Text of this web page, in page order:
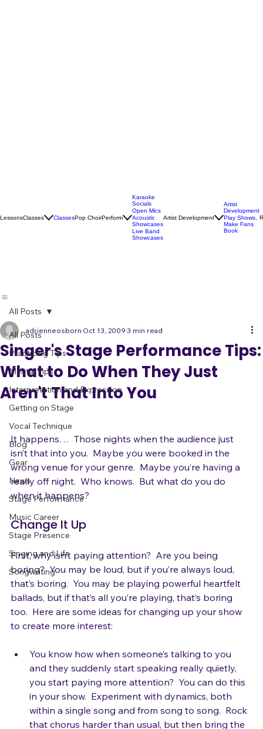
Karaoke
Socials
Open Mics
Acoustic
Artist
Development
All Posts
Practicing Tips
Mental Tips
Interpretation and Expression
Getting on Stage
Vocal Technique
Blog
Gear
News
Stage Performance
Music Career
Stage Presence
Singing and Life
Songwriting
All Posts
Singer's Stage Performance Tips:
What to Do When They Just
Aren't That Into You
adrienneosborn Oct 13, 2009 3 min read
It happens…  Those nights when the audience just
isn’t that into you.  Maybe you were booked in the
wrong venue for your genre.  Maybe you’re having a
really off night.  Who knows.  But what do you do
First, why isn’t paying attention?  Are you being
boring?  You may be loud, but if you’re always loud,
that’s boring.  You may be playing powerful heartfelt
ballads, but if that’s all you’re playing, that’s boring
too.  Here are some ideas for changing up your show
You know how when someone’s talking to you
and they suddenly start speaking really quietly,
you start paying more attention?  You can do this
in your show.  Experiment with dynamics, both